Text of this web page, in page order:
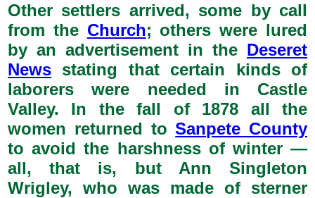
Other settlers arrived, some by call
from the Church; others were lured
by an advertisement in the Deseret
News stating that certain kinds of
laborers were needed in Castle
Valley. In the fall of 1878 all the
women returned toSanpete County
to avoid the harshness of winter —
all, that is, but Ann Singleton
Wrigley, who was made of sterner